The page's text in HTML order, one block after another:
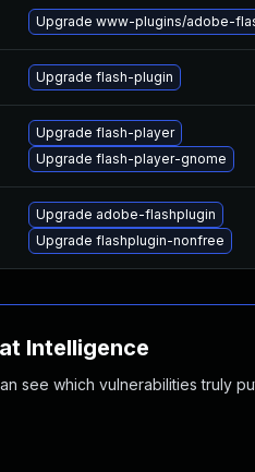
Upgrade www-plugins/adobe-
Upgrade flash-plugin
Upgrade flash-player
Upgrade flash-player-gnome
Upgrade adobe-flashplugin
Upgrade flashplugin-nonfree
Intelligence
see which vulnerabilities truly